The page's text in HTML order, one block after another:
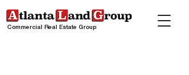
Commercial Real Estate Group